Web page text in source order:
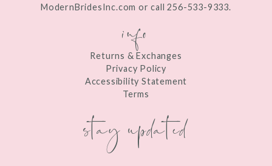
ModernBridesInc.com or call 256-533-9333.
info
Returns & Exchanges
Privacy Policy
Accessibility Statement
Terms
stay updated